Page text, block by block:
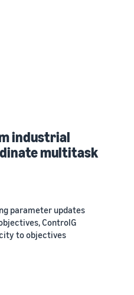
industrial
multitask
parameter updates
ControlG
to objectives